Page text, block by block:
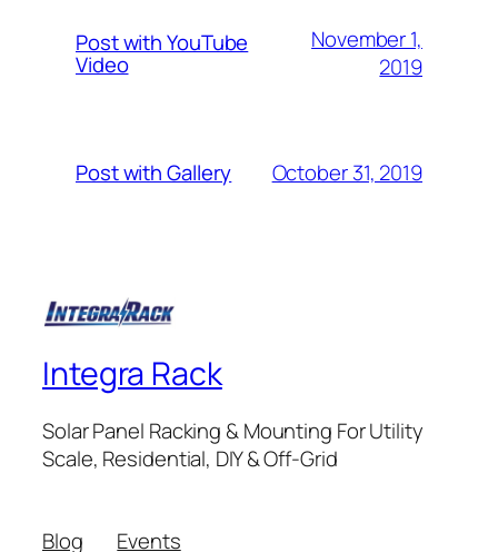
Post with YouTube
Video
November 1,
2019
Post with Gallery October 31, 2019
Integra Rack
Solar Panel Racking & Mounting For Utility
Scale, Residential, DIY & Off-Grid
Blog Events